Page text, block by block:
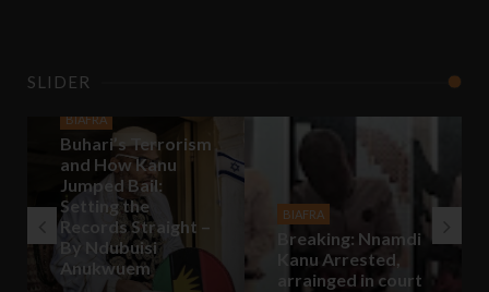
SLIDER
BIAFRA
Buhari’s Terrorism
and How Kanu
Jumped Bail:
Setting the
Records Straight –
By Ndubuisi
Anukwuem
BIAFRA
Breaking: Nnamdi
Kanu Arrested,
arrainged in court